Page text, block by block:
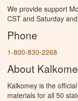
We provide support
CST and Saturday
Phone
1-800-830-2268
About
Kalkomey is the
materials for all 50